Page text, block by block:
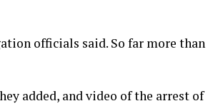
officials said. So far more than
added, and video of the arrest of